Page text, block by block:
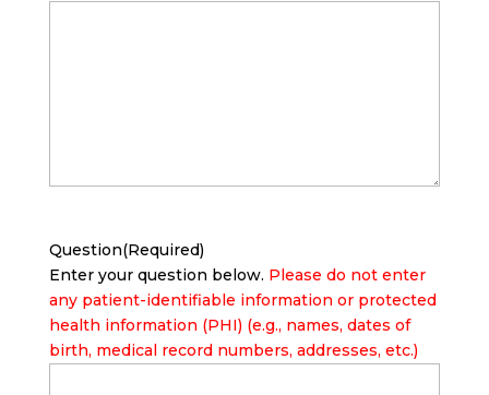
Question(Required)
Enter your question below. Please do not enter
any patient-identifiable information or protected
health information (PHI) (e.g., names, dates of
birth, medical record numbers, addresses, etc.)